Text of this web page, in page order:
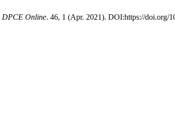
DPCE Online. 46, 1 (Apr. 2021). DOI:https://doi.org/